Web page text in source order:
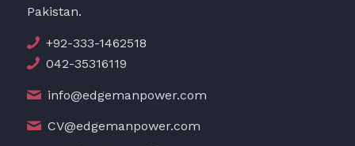
Pakistan.
+92-333-1462518
042-35316119
info@edgemanpower.com
CV@edgemanpower.com